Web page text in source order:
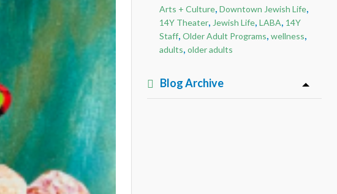
Arts + Culture, Downtown Jewish Life,
14Y Theater, Jewish Life, LABA, 14Y
Staff, Older Adult Programs, wellness,
adults, older adults
Blog Archive